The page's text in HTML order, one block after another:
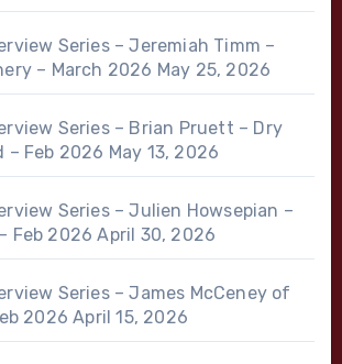
Series – Jeremiah Timm –
– March 2026 May 25, 2026
Series – Brian Pruett – Dry
– Feb 2026 May 13, 2026
Series – Julien Howsepian –
Feb 2026 April 30, 2026
Series – James McCeney of
2026 April 15, 2026